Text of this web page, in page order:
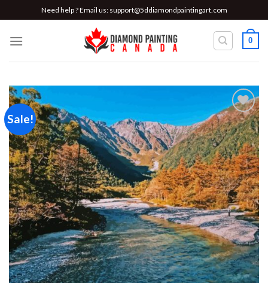
to
content
Need help ? Email us: support@5ddiamondpaintingart.com
0
Sale!
Add to
wishlist